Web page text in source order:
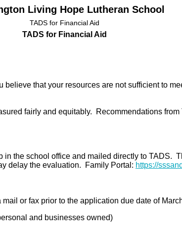
Living Hope Lutheran School
TADS for Financial Aid
TADS for Financial Aid
that your resources are not sufficient to
fairly and equitably. Recommendations
the school office and mailed directly to TADS.
delay the evaluation.
Family Portal: https://
or fax prior to the application due date of
and businesses owned)